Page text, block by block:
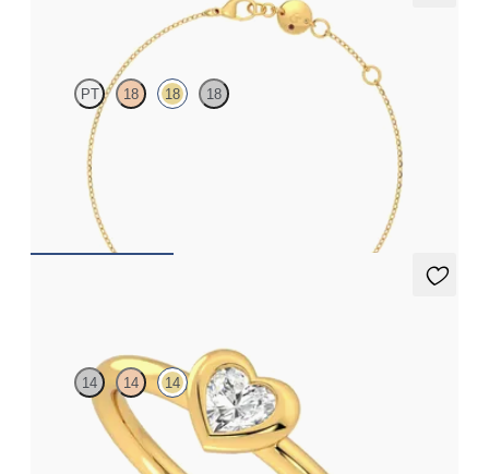
Solanna Bracelet
PT 18 18 18
Bezel set blue sapphire set in 18ct yellow gold
£799.50
14 14 14
Heart shaped lab grown diamond bezel set ring in 14ct yellow